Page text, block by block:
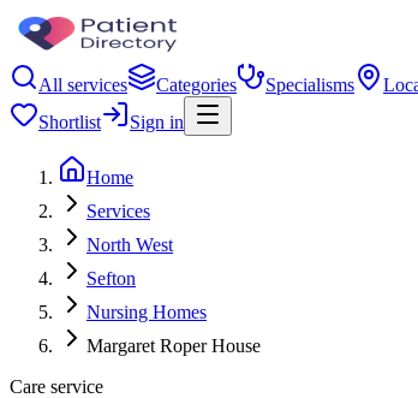
All services Categories Specialisms
Shortlist
Sign in
Home
Services
North West
Sefton
Nursing Homes
Margaret Roper House
Care service